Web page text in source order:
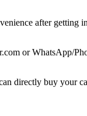
after getting
or WhatsApp/
directly buy your